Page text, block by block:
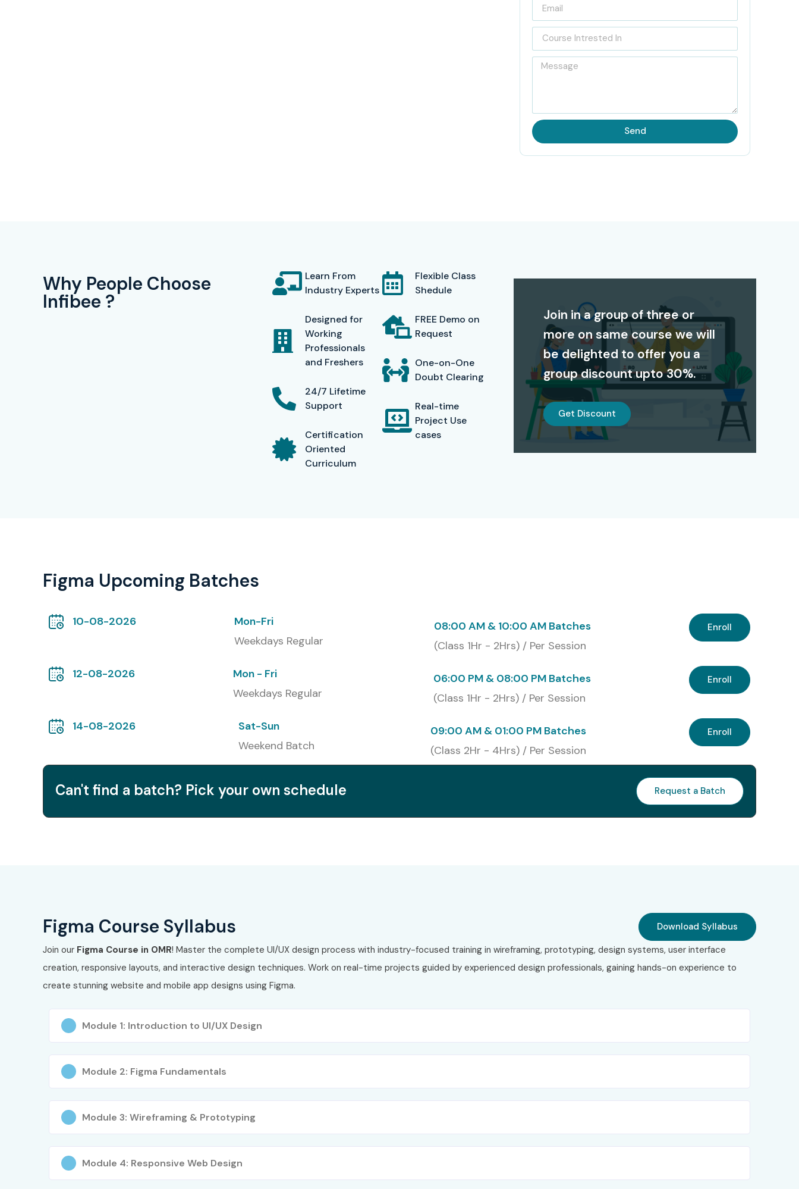
Send
Why People Choose
Infibee ?
Learn From
Industry Experts
Designed for
Working
Professionals
and Freshers
24/7 Lifetime
Support
Certification
Oriented
Curriculum
Flexible Class
Shedule
FREE Demo on
Request
One-on-One
Doubt Clearing
Real-time
Project Use
cases
Join in a group of three or
more on same course we will
be delighted to offer you a
group discount upto 30%.
Get Discount
Figma Upcoming Batches
10-08-2026
Mon-Fri
Weekdays Regular
08:00 AM & 10:00 AM Batches
(Class 1Hr - 2Hrs) / Per Session
Enroll
12-08-2026
Mon - Fri
Weekdays Regular
06:00 PM & 08:00 PM Batches
(Class 1Hr - 2Hrs) / Per Session
Enroll
14-08-2026
Sat-Sun
Weekend Batch
09:00 AM & 01:00 PM Batches
(Class 2Hr - 4Hrs) / Per Session
Enroll
Can't find a batch? Pick your own schedule Request a Batch
Figma Course Syllabus
Download Syllabus
Join our Figma Course in OMR! Master the complete UI/UX design process with industry-focused training in wireframing, prototyping, design systems, user interface
creation, responsive layouts, and interactive design techniques. Work on real-time projects guided by experienced design professionals, gaining hands-on experience to
create stunning website and mobile app designs using Figma.
Module 1: Introduction to UI/UX Design
Module 2: Figma Fundamentals
Module 3: Wireframing & Prototyping
Module 4: Responsive Web Design